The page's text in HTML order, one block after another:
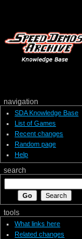
navigation
SDA Knowledge Base
List of Games
Recent changes
Random page
Help
search
tools
What links here
Related changes